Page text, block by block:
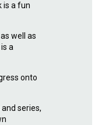
is a fun
well as
a
onto
series,